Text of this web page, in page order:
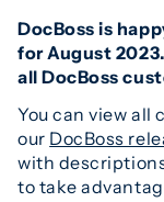
DocBoss is
for August
all DocBoss
You can view all
our DocBoss
with
to take